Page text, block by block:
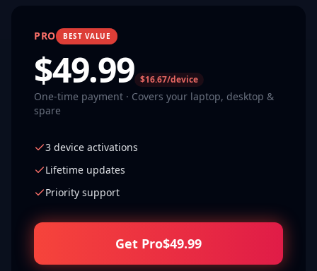
PRO BEST VALUE
$49.99 $16.67/device
One-time payment · Covers your laptop, desktop &
spare
3 device activations
Lifetime updates
Priority support
Get Pro$49.99